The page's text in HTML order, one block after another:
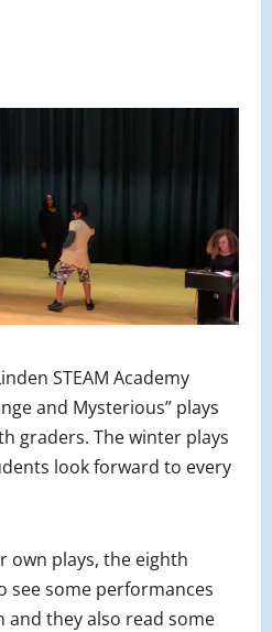
STEAM Academy
and Mysterious” plays
graders. The winter plays
look forward to every
own plays, the eighth
see some performances
and they also read some